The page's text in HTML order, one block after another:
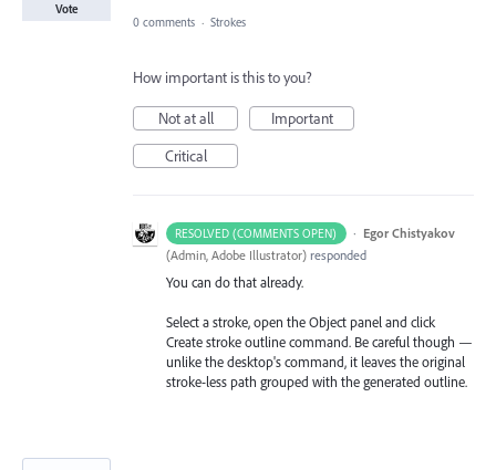
Vote
0 comments · Strokes
How important is this to you?
Not at all
Important
Critical
RESOLVED (COMMENTS OPEN) · Egor Chistyakov
(Admin, Adobe Illustrator) responded
You can do that already.
Select a stroke, open the Object panel and click
Create stroke outline command. Be careful though —
unlike the desktop's command, it leaves the original
stroke-less path grouped with the generated outline.